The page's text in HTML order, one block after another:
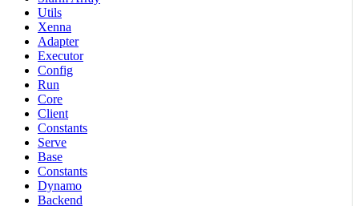
Utils
Xenna
Adapter
Executor
Config
Run
Core
Client
Constants
Serve
Base
Constants
Dynamo
Backend